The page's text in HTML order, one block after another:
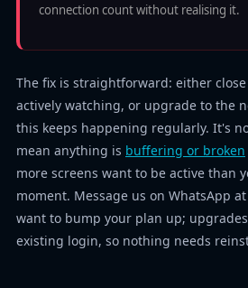
connection count without realising it.
The fix is straightforward: either
actively watching, or upgrade to the
this keeps happening regularly. It's
mean anything is buffering or broken
more screens want to be active than
moment. Message us on WhatsApp at
want to bump your plan up;
existing login, so nothing needs